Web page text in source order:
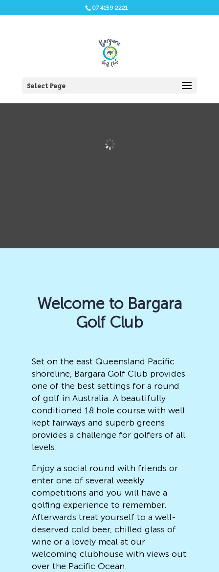
07 4159 2221
Select Page
Welcome to Bargara
Golf Club
Set on the east Queensland Pacific
shoreline, Bargara Golf Club provides
one of the best settings for a round
of golf in Australia. A beautifully
conditioned 18 hole course with well
kept fairways and superb greens
provides a challenge for golfers of all
levels.
Enjoy a social round with friends or
enter one of several weekly
competitions and you will have a
golfing experience to remember.
Afterwards treat yourself to a well-
deserved cold beer, chilled glass of
wine or a lovely meal at our
welcoming clubhouse with views out
over the Pacific Ocean.